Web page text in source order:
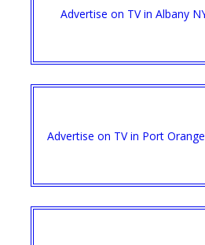
Advertise on TV in Albany
Advertise on TV in Port